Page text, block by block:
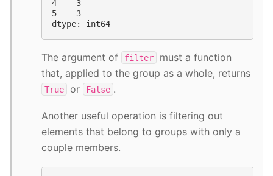
4    3
5    3
dtype: int64
The argument of filter
must a function
that, applied to the group as a whole, returns
True or False .
Another useful operation is filtering out
elements that belong to groups with only a
couple members.